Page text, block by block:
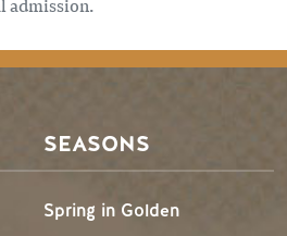
SEASONS
Spring in Golden